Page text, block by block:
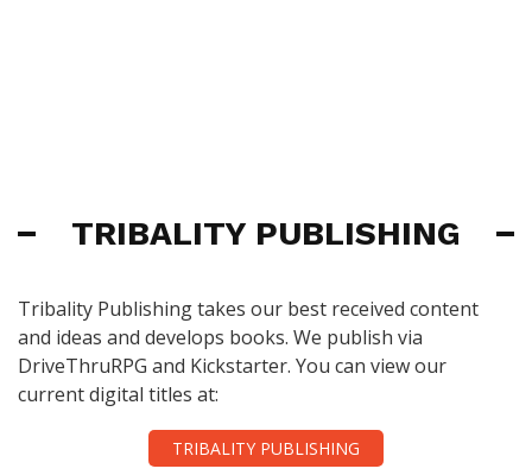
TRIBALITY PUBLISHING
Tribality Publishing takes our best received content
and ideas and develops books. We publish via
DriveThruRPG and Kickstarter. You can view our
current digital titles at:
TRIBALITY PUBLISHING